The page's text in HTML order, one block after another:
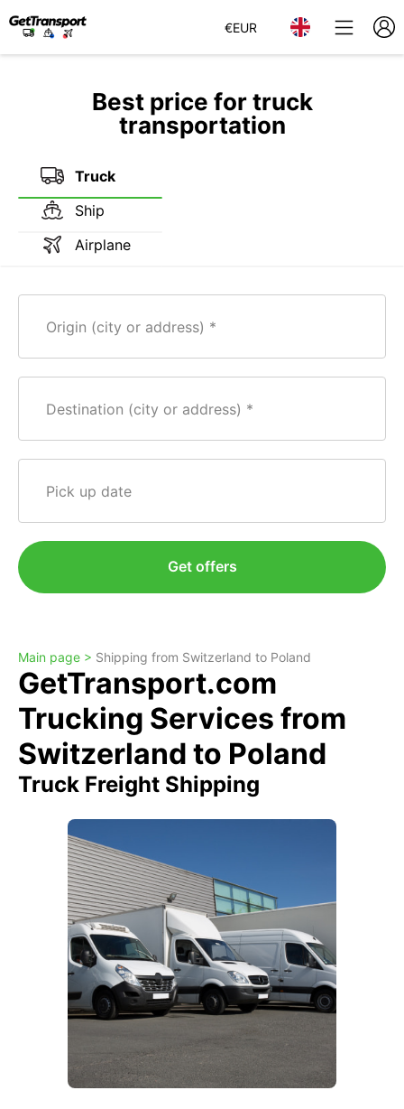
€EUR
Best price for truck
transportation
Truck
Ship
Airplane
Origin (city or address)
Destination (city or address)
Pick up date
Get offers
Main page > Shipping from Switzerland to Poland
GetTransport.com
Trucking Services from
Switzerland to Poland
Truck Freight Shipping